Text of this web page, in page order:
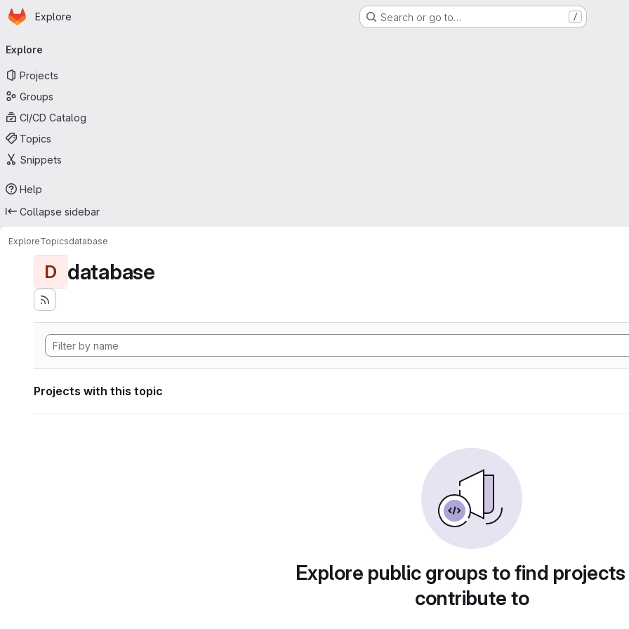
Skip to main content
Homepage
Explore Search or go to… /
navigation
Explore
Projects
Groups
CI/CD Catalog
Topics
Snippets
Help
Collapse sidebar
ExploreTopicsdatabase
D database
Projects with this topic
Explore public groups to find
contribute to